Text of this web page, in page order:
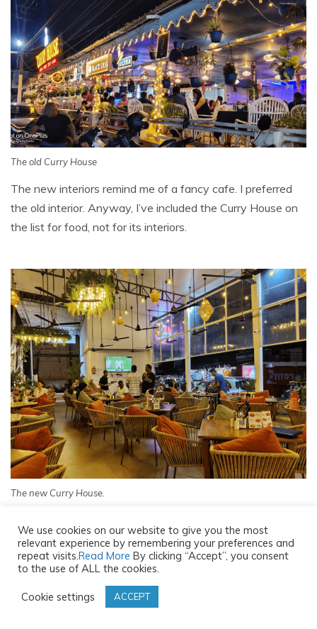
The old Curry House
The new interiors remind me of a fancy cafe. I preferred
the old interior. Anyway, I’ve included the Curry House on
the list for food, not for its interiors.
The new Curry House.
STAFF AND SERVICE
The staff is cheerful and attentive and greet guests with
service is quick. And they also have talented singers
We use cookies on our website to give you the most
relevant experience by remembering your preferences and
repeat visits.Read More By clicking “Accept”, you consent
to the use of ALL the cookies.
Cookie settings ACCEPT